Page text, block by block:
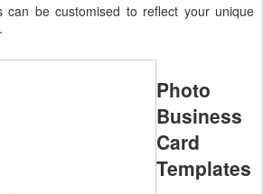
can be customised to reflect your unique
Photo
Business
Card
Templates